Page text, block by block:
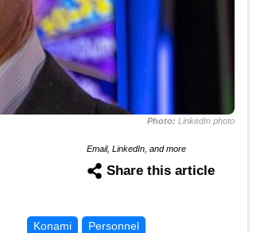
Photo: LinkedIn photo
Email, LinkedIn, and more
Share this article
Konami Personnel